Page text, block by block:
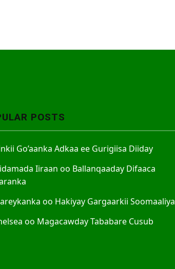
POSTS
Go’aanka Adkaa ee Gurigiisa Diiday
Iiraan oo Ballanqaaday Difaaca
oo Hakiyay Gargaarkii Soomaaliya
oo Magacawday Tababare Cusub